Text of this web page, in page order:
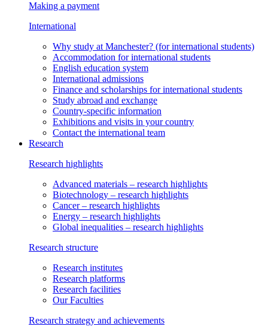
Making a payment
International
Why study at Manchester? (for international students)
Accommodation for international students
English education system
International admissions
Finance and scholarships for international students
Study abroad and exchange
Country-specific information
Exhibitions and visits in your country
Contact the international team
Research
Research highlights
Advanced materials – research highlights
Biotechnology – research highlights
Cancer– research highlights
Energy – research highlights
Global inequalities – research highlights
Research structure
Research institutes
Research platforms
Research facilities
Our Faculties
Research strategy and achievements